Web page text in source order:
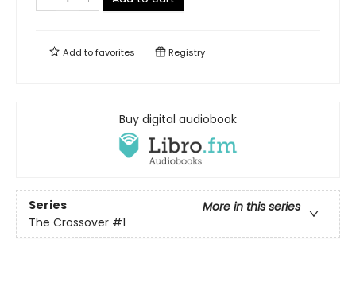
Add tofavorites Registry
Buy digital audiobook
Series
More in this series
The Crossover #1